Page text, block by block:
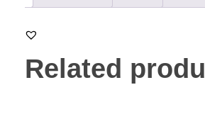
Related